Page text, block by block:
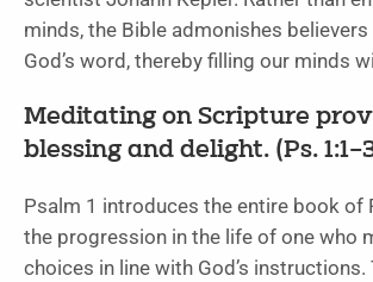
minds, the Bible admonishes
God’s word, thereby filling our minds
Meditating on Scripture
blessing and delight. (Ps.
Psalm 1 introduces the entire book of
the progression in the life of one who
choices in line with God’s instructions.